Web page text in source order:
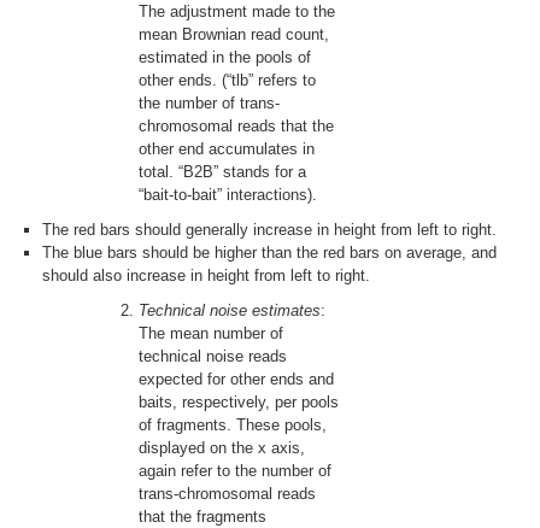
The adjustment made to the
mean Brownian read count,
estimated in the pools of
other ends. (“tlb” refers to
the number of trans-
chromosomal reads that the
other end accumulates in
total. “B2B” stands for a
“bait-to-bait” interactions).
The red bars should generally increase in height from left to right.
The blue bars should be higher than the red bars on average, and
should also increase in height from left to right.
Technical noise estimates:
The mean number of
technical noise reads
expected for other ends and
baits, respectively, per pools
of fragments. These pools,
displayed on the x axis,
again refer to the number of
trans-chromosomal reads
that the fragments